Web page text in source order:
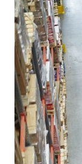
read
more